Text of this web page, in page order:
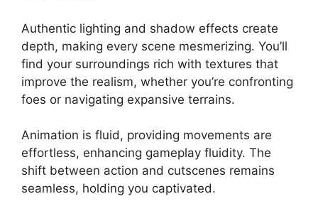
Authentic lighting and shadow effects create
depth, making every scene mesmerizing. You’ll
find your surroundings rich with textures that
improve the realism, whether you’re confronting
foes or navigating expansive terrains.
Animation is fluid, providing movements are
effortless, enhancing gameplay fluidity. The
shift between action and cutscenes remains
seamless, holding you captivated.